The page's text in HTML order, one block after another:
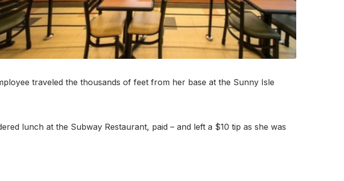
traveled the thousands of feet from her base at the Sunny Isle
lunch at the Subway Restaurant, paid – and left a $10 tip as she was